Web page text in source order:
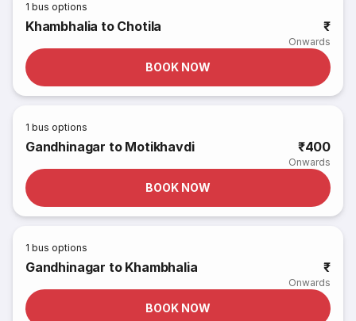
1 bus options
Khambhalia to Chotila ₹
Onwards
BOOK NOW
1 bus options
Gandhinagar to Motikhavdi ₹400
Onwards
BOOK NOW
1 bus options
Gandhinagar to Khambhalia ₹
Onwards
BOOK NOW